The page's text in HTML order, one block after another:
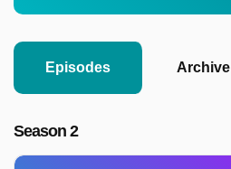
Episodes Archive
Season 2